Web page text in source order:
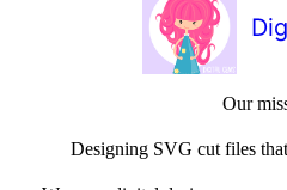
Our
Designing SVG cut files